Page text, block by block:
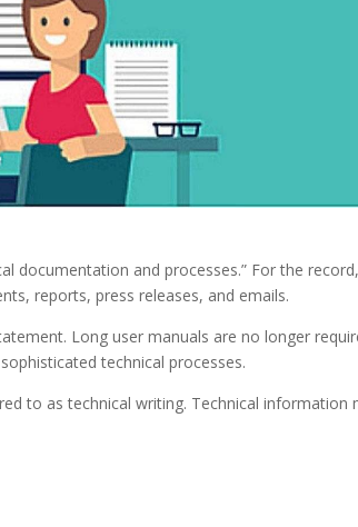
documentation and processes.” For the
reports, press releases, and emails.
Long user manuals are no longer
technical processes.
to as technical writing. Technical information